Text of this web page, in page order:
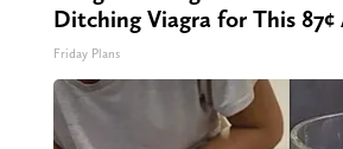
Ditching Viagra for This 87¢
Friday Plans